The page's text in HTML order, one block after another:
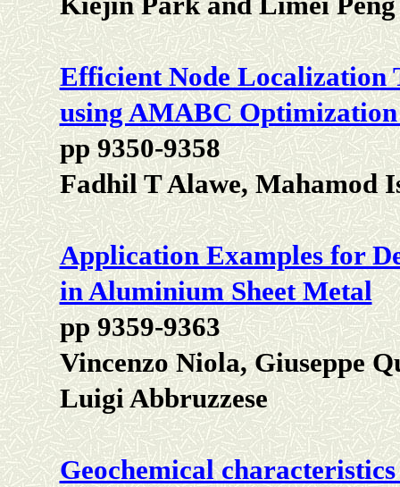
Efficient Node Localization
using AMABC
pp 9350-9358
Fadhil T Alawe, Mahamod
Application Examples for
in Aluminium Sheet Metal
pp 9359-9363
Vincenzo Niola, Giuseppe
Luigi Abbruzzese
Geochemical